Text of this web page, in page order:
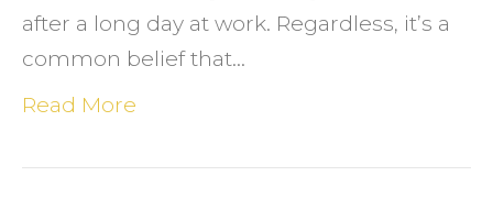
after a long day at work. Regardless, it’s a
common belief that…
Read More